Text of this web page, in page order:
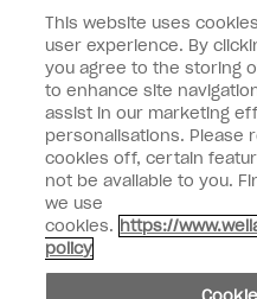
Connect with OPI
Customer Information
instagrampinterest
Do not Share or Sell Personal
This website uses
user experience. By
you agree to the storing
to enhance site
assist in our marketing
personalisations. Please
cookies off, certain
not be available to you.
we use
cookies. https://
policy